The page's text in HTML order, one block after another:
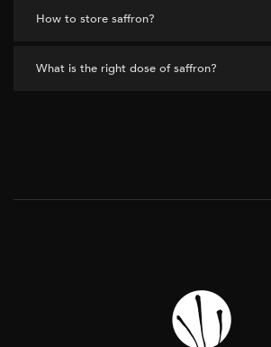
How to store saffron?
What is the right dose of saffron?